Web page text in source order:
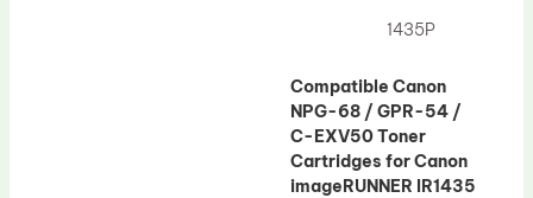
1435P
Compatible Canon
NPG-68 / GPR-54 /
C-EXV50 Toner
Cartridges for Canon
imageRUNNER IR1435